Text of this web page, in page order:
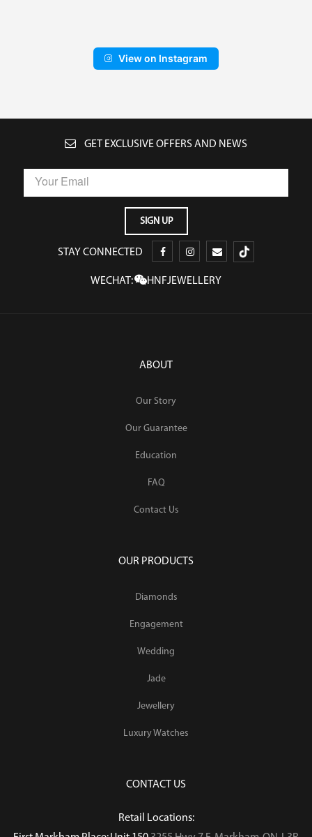
View on Instagram
GET EXCLUSIVE OFFERS AND NEWS
STAY CONNECTED
WECHAT: HNFJEWELLERY
ABOUT
Our Story
Our Guarantee
Education
FAQ
Contact Us
OUR PRODUCTS
Diamonds
Engagement
Wedding
Jade
Jewellery
Luxury Watches
CONTACT US
Retail Locations: